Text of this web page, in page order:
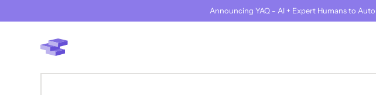
Announcing YAQ - AI + Expert Humans to